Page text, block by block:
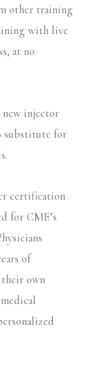
other training
with live
at no
new injector
substitute for
certification
for CME’s
of
their own